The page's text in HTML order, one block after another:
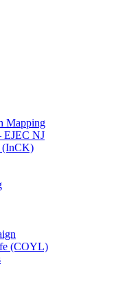
Mapping
EJEC NJ
(InCK)
(COYL)